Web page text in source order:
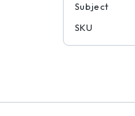
Subject
SKU